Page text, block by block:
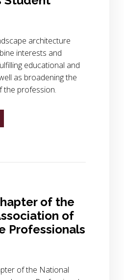
architecture
interests and
educational and
as broadening the
the profession.
of the
of
Professionals
of the National